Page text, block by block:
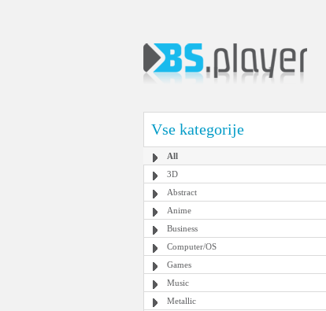
Vse kategorije
All
3D
Abstract
Anime
Business
Computer/OS
Games
Music
Metallic